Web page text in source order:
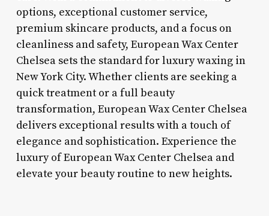
options, exceptional customer service,
premium skincare products, and a focus on
cleanliness and safety, European Wax Center
Chelsea sets the standard for luxury waxing in
New York City. Whether clients are seeking a
quick treatment or a full beauty
transformation, European Wax Center Chelsea
delivers exceptional results with a touch of
elegance and sophistication. Experience the
luxury of European Wax Center Chelsea and
elevate your beauty routine to new heights.